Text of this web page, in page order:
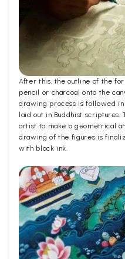
After this, the outline of the
pencil or charcoal onto the
drawing process is followed
laid out in Buddhist
artist to make a geometrical
drawing of the figures is
with black ink.